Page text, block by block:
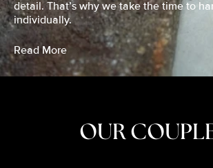
detail. That’s why we take the time to
individually.
Read More
OUR